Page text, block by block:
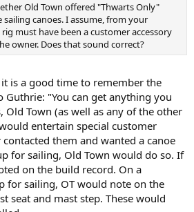
Old Town offered "Thwarts Only"
canoes. I assume, from your
must have been a customer accessory
owner. Does that sound correct?
is a good time to remember the
"You can get anything you
Town (as well as any of the other
entertain special customer
them and wanted a canoe
for sailing, Old Town would do so. If
on the build record. On a
for sailing, OT would note on the
seat and mast step. These would